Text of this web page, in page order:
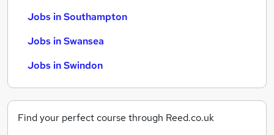
Jobs in Southampton
Jobs in Swansea
Jobs in Swindon
Find your perfect course through Reed.co.uk